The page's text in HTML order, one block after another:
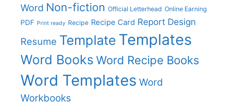
Word Non-fiction Official Letterhead Online Earning
PDF Print ready Recipe Recipe Card Report Design
Resume Template Templates
Word Books Word Recipe Books
Word Templates Word
Workbooks